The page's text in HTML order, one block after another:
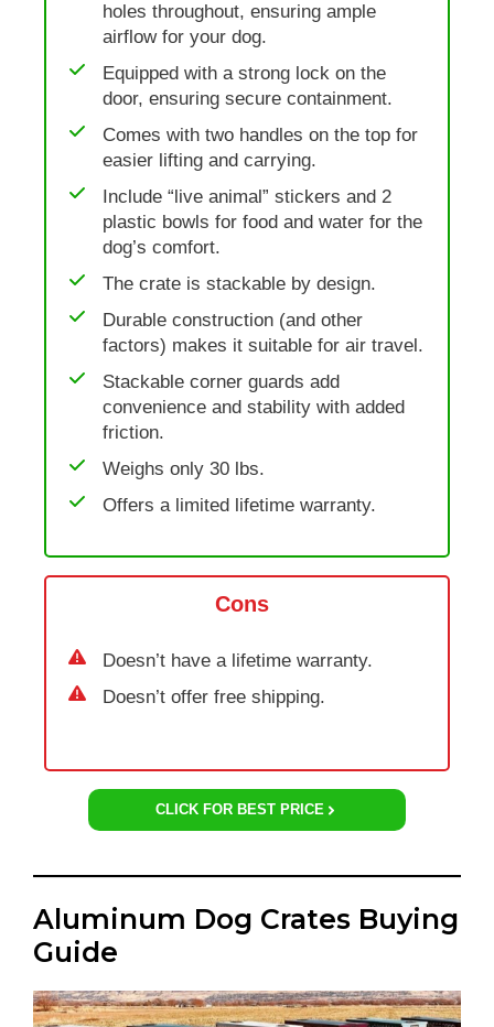
holes throughout, ensuring ample
airflow for your dog.
Equipped with a strong lock on the
door, ensuring secure containment.
Comes with two handles on the top for
easier lifting and carrying.
Include “live animal” stickers and 2
plastic bowls for food and water for the
dog’s comfort.
The crate is stackable by design.
Durable construction (and other
factors) makes it suitable for air travel.
Stackable corner guards add
convenience and stability with added
friction.
Weighs only 30 lbs.
Offers a limited lifetime warranty.
Cons
Doesn’t have a lifetime warranty.
Doesn’t offer free shipping.
CLICK FOR BEST PRICE
Aluminum Dog Crates Buying
Guide